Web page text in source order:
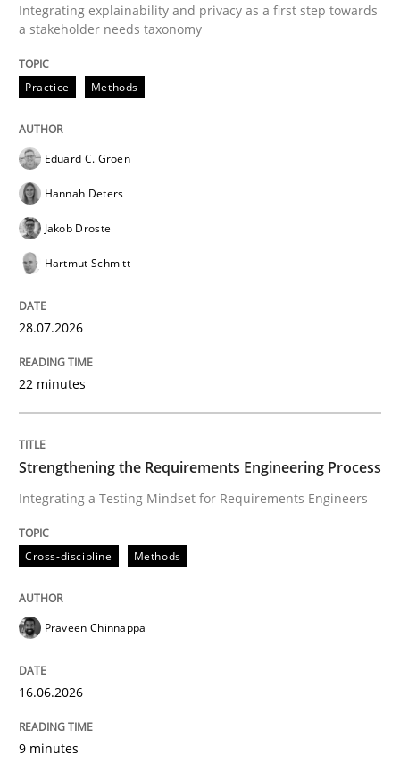
Written by
28. July 2026 · 22 minutes read
READ ARTICLE
Integrating a Testing Mindset for Requirements
Written by
16. June 2026 · 9 minutes read
READ ARTICLE
Methods
Using AI to discover more innovative
Revisiting models of creativity for AI
Integrating explainability and privacy as a first step towards
a stakeholder needs taxonomy
Practice Methods
Eduard C. Groen
Hannah Deters
Jakob Droste
Hartmut Schmitt
28.07.2026
22 minutes
Strengthening the Requirements Engineering Process
Integrating a Testing Mindset for Requirements Engineers
Cross-discipline Methods
Praveen Chinnappa
16.06.2026
9 minutes